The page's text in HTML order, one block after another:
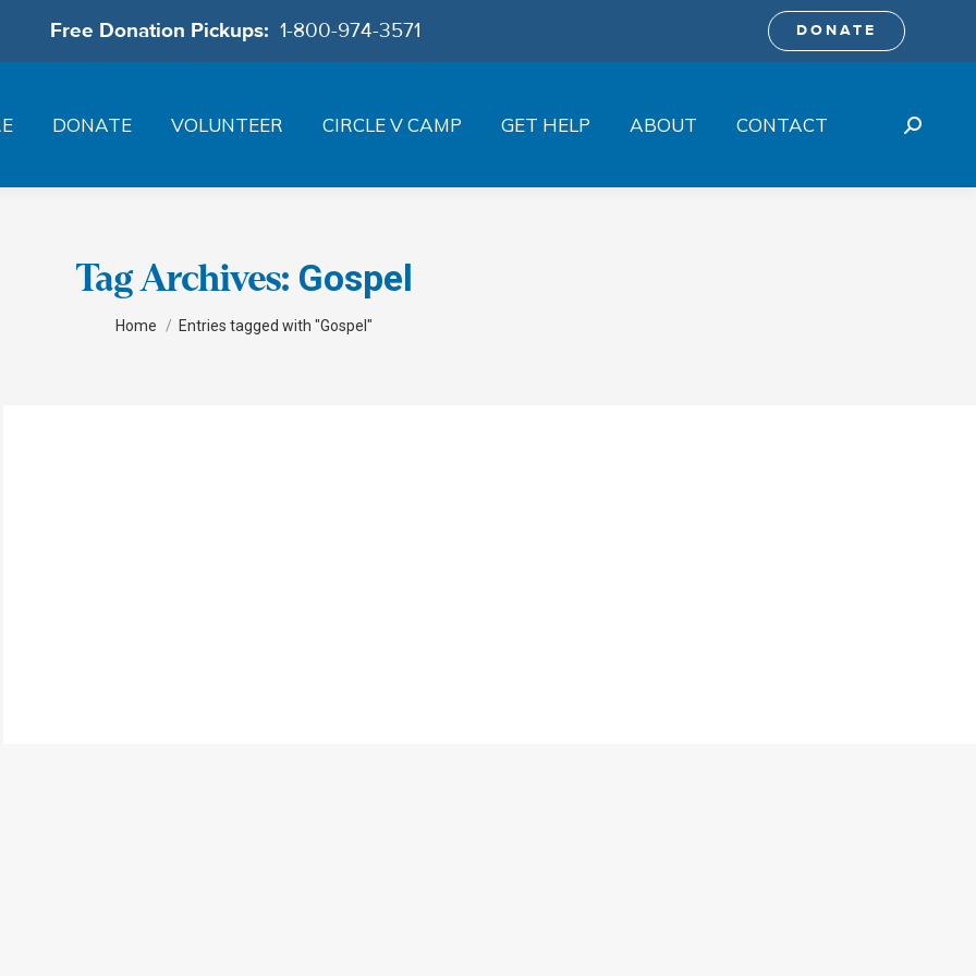
Free Donation Pickups: 1-800-974-3571 DONATE
DONATE VOLUNTEER CIRCLE V CAMP GET HELP ABOUT CONTACT Search:
Tag Archives: Gospel
Home Entries tagged with "Gospel"